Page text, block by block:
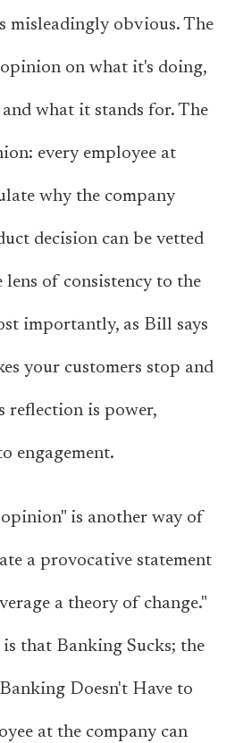
misleadingly obvious. The
on what it's doing,
what it stands for. The
every employee at
why the company
decision can be vetted
of consistency to the
importantly, as Bill says
your customers stop and
reflection is power,
engagement.
is another way of
a provocative statement
a theory of change."
that Banking Sucks; the
Doesn't Have to
at the company can